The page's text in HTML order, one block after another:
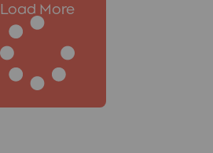
Load More